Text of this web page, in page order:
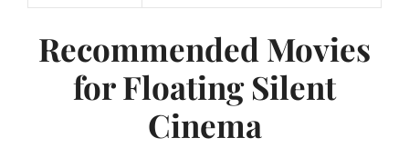
Recommended Movies
for Floating Silent
Cinema